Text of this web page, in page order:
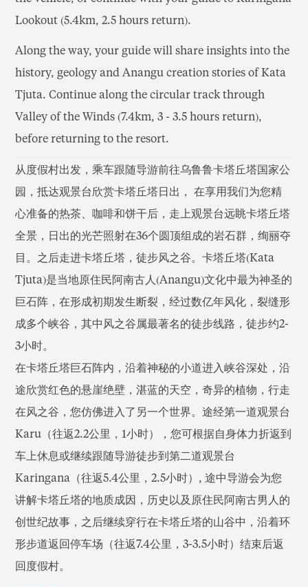
Lookout (5.4km, 2.5 hours return).
Along the way, your guide will share insights into the
history, geology and Anangu creation stories of Kata
Tjuta. Continue along the circular track through
Valley of the Winds (7.4km, 3 - 3.5 hours return),
before returning to the resort.
从度假村出发，乘车跟随导游前往乌鲁鲁卡塔丘塔国家公
园，抵达观景台欣赏卡塔丘塔日出， 在享用我们为您精
心准备的热茶、咖啡和饼干后，走上观景台远眺卡塔丘塔
全景，日出的光芒照射在36个圆顶组成的岩石群，绚丽夺
目。之后走进卡塔丘塔，徒步风之谷。卡塔丘塔(Kata
Tjuta)是当地原住民阿南古人(Anangu)文化中最为神圣的
巨石阵，在形成初期发生断裂，经过数亿年风化，裂缝形
成多个峡谷，其中风之谷属最著名的徒步线路，徒步约2-
3小时。
在卡塔丘塔巨石阵内，沿着神秘的小道进入峡谷深处，沿
途欣赏红色的悬崖绝壁，湛蓝的天空，奇异的植物，行走
在风之谷，您仿佛进入了另一个世界。途经第一道观景台
Karu（往返2.2公里，1小时），您可根据自身体力折返到
车上休息或继续跟随导游徒步到第二道观景台
Karingana（往返5.4公里，2.5小时）, 途中导游会为您
讲解卡塔丘塔的地质成因，历史以及原住民阿南古男人的
创世纪故事，之后继续穿行在卡塔丘塔的山谷中，沿着环
形步道返回停车场（往返7.4公里，3-3.5小时）结束后返
回度假村。